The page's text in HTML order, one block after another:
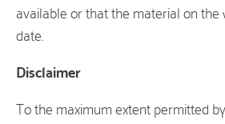
available or that the material on the
date.
Disclaimer
To the maximum extent permitted